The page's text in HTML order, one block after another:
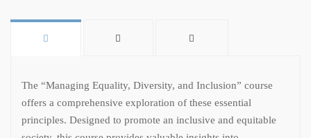
The “Managing Equality, Diversity, and Inclusion” course
offers a comprehensive exploration of these essential
principles. Designed to promote an inclusive and equitable